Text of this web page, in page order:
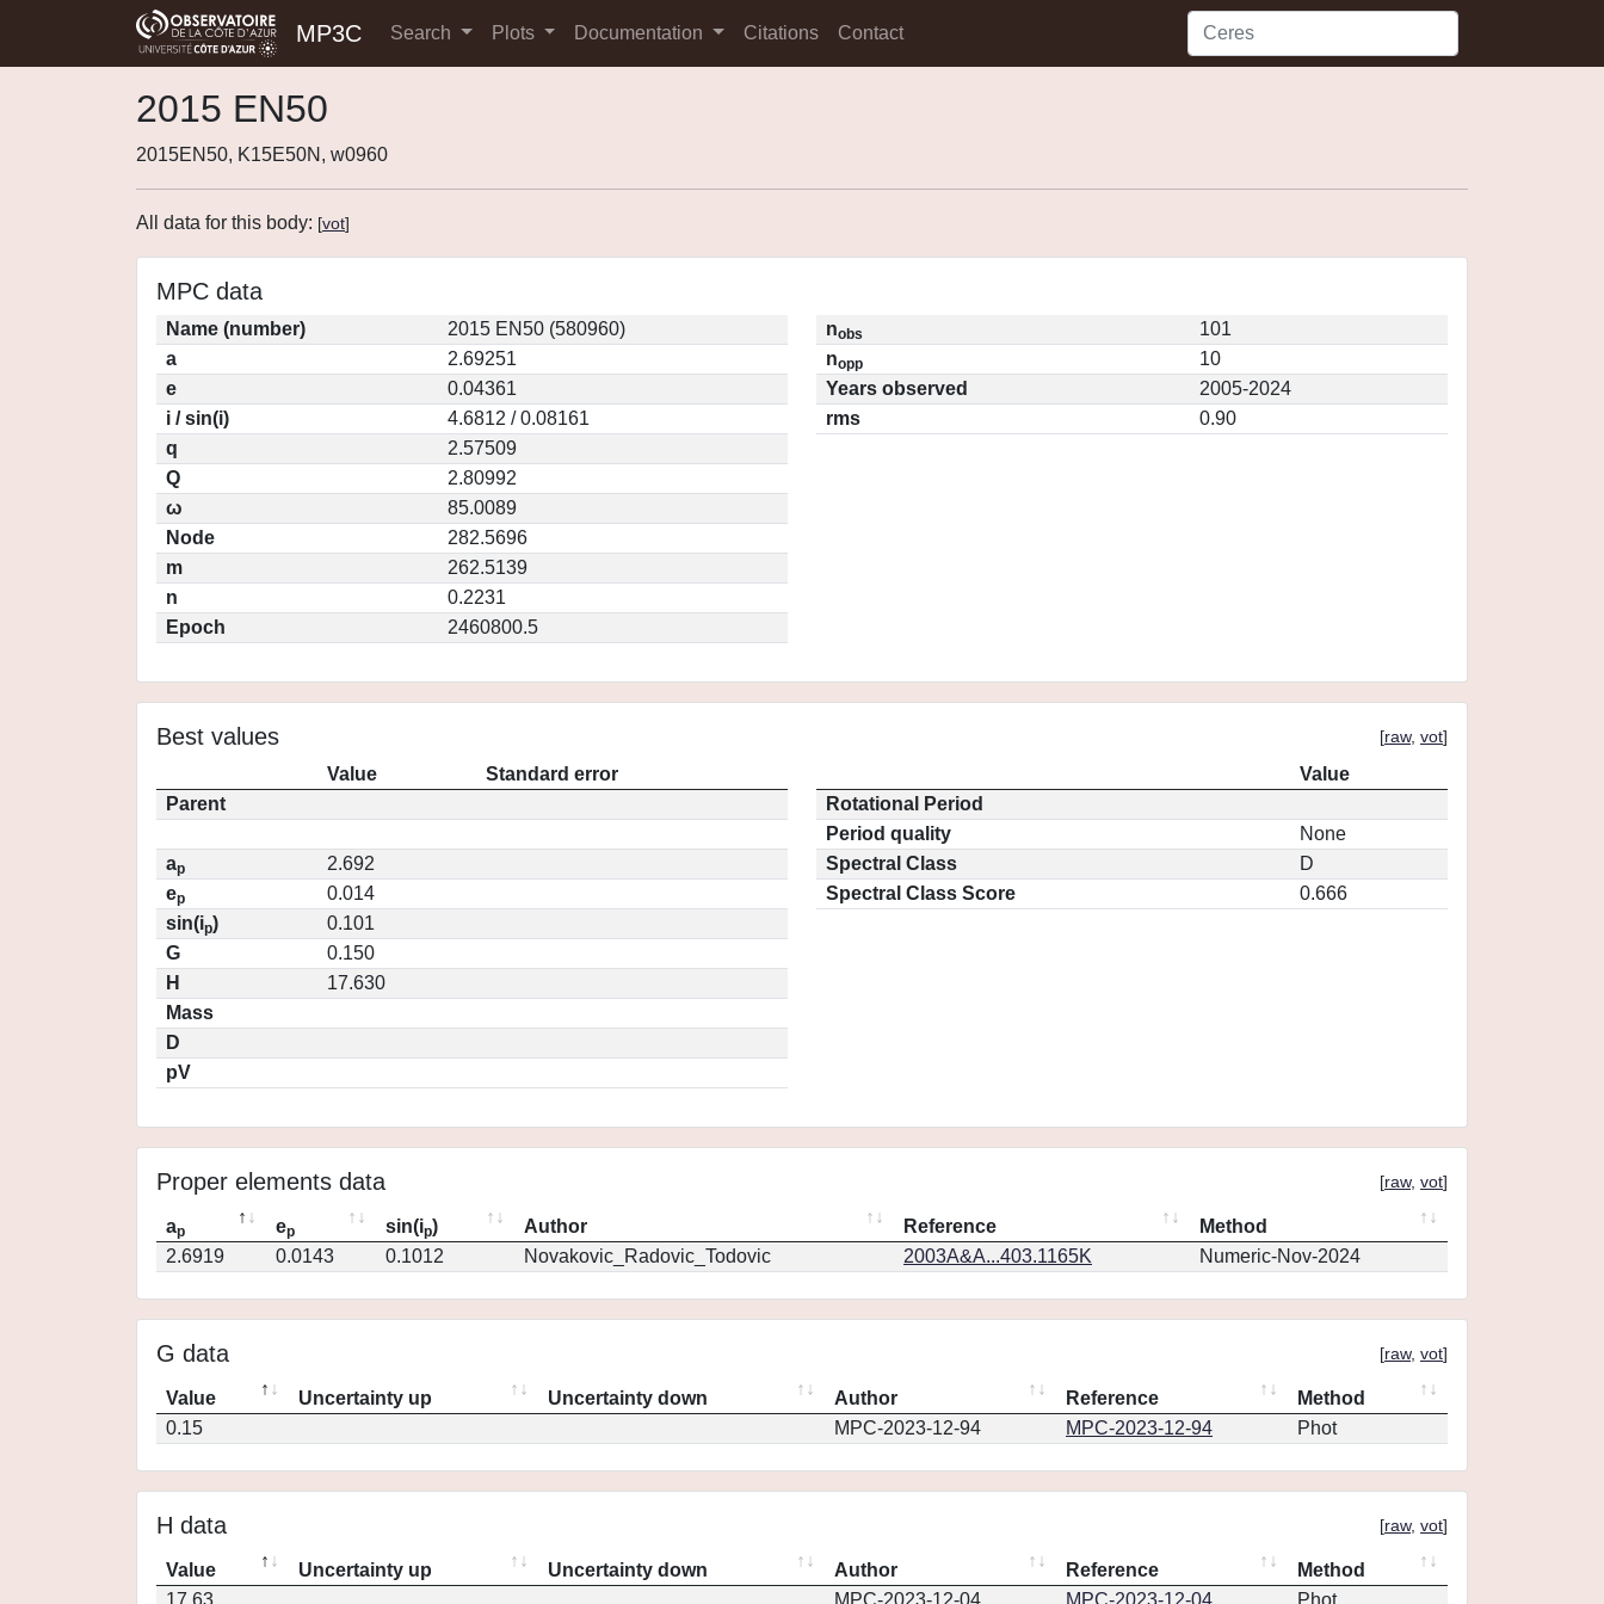
MP3C Search Plots Documentation Citations Contact
2015 EN50
2015EN50, K15E50N, w0960
All data for this body: [vot]
MPC data
Name (number)
2015 EN50 (580960)
a
2.69251
e
0.04361
i / sin(i)
4.6812 / 0.08161
q
2.57509
Q
2.80992
ω
85.0089
Node
282.5696
m
262.5139
n
0.2231
Epoch
2460800.5
nobs
101
nopp
10
Years observed
2005-2024
rms
0.90
Best values [raw, vot]
Value
Standard error
Parent
ap
2.692
ep
0.014
sin(ip)
0.101
G
0.150
H
17.630
Mass
D
pV
Value
Rotational Period
Period quality
None
Spectral Class
D
Spectral Class Score
0.666
Proper elements data [raw, vot]
ap ep sin(ip) Author Reference
Method
2.6919
0.0143 0.1012 Novakovic_Radovic_Todovic 2003A&A...403.1165K Numeric-Nov-2024
G data [raw, vot]
Value Uncertainty up Uncertainty down Author Reference
Method
0.15
MPC-2023-12-94 MPC-2023-12-94 Phot
H data [raw, vot]
Value Uncertainty up Uncertainty down Author Reference
Method
17.63
MPC-2023-12-04 MPC-2023-12-04 Phot